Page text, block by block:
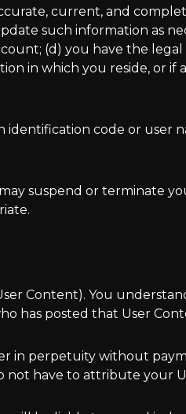
current, and
such information as
(d) you have the legal
in which you reside, or if
code or user
suspend or terminate
Content). You
has posted that User
in perpetuity without
not have to attribute your